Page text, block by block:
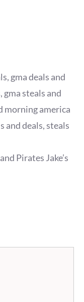
, gma deals and
, gma steals and
morning america
and deals,steals
Pirates Jake’s